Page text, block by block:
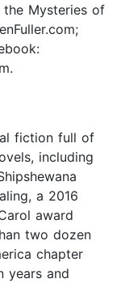
the Mysteries of
fiction full of
including
a 2016
award
two dozen
chapter
years and